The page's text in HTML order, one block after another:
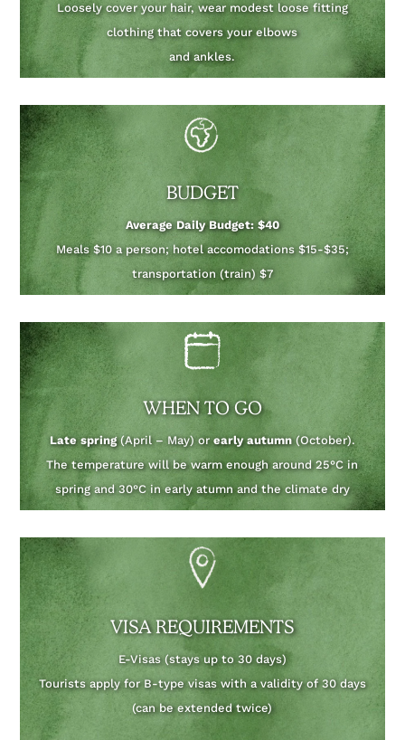
Loosely cover your hair, wear modest loose fitting
clothing that covers your elbows
and ankles.
BUDGET
Average Daily Budget: $40
Meals $10 a person; hotel accomodations $15-$35;
transportation (train) $7
WHEN TO GO
Late spring(April – May) orearly autumn(October).
The temperature will be warm enough around 25°C in
spring and 30°C in early atumn and the climate dry
VISA REQUIREMENTS
E-Visas (stays up to 30 days)
Tourists apply for B-type visas with a validity of 30 days
(can be extended twice)